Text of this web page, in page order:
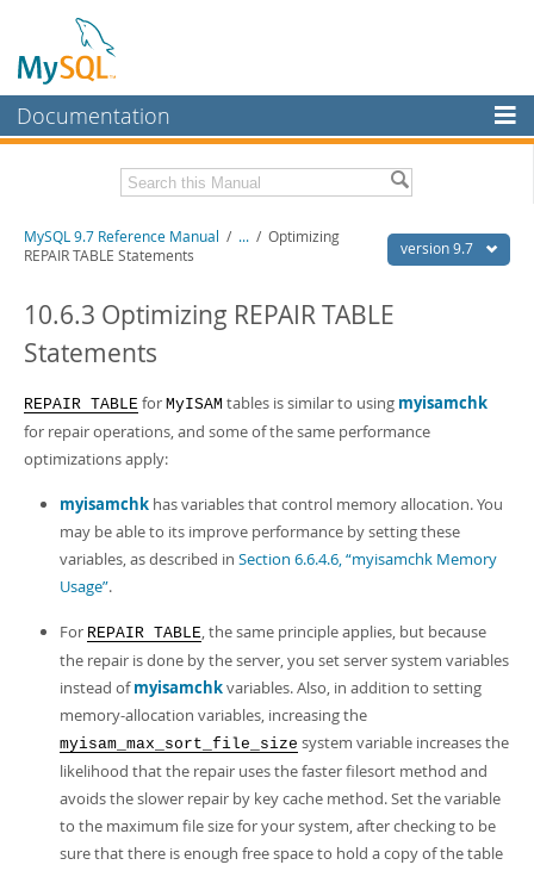
Documentation
MySQL Enterprise
Workbench
MySQL NDB Cluster
More
MySQL.com
Downloads
Developer Zone
Related Documentation
Download this Manual
PDF (A4) - 41.9Mb
Man Pages (TGZ) - 272.3Kb
Man Pages (Zip)
- 378.3Kb
Info (Gzip)- 4.2Mb
version 9.7
MySQL 9.7 Reference Manual / ... / Optimizing
REPAIR TABLE Statements
10.6.3 Optimizing REPAIR TABLE
Statements
REPAIR TABLE for MyISAM tables is similar to using myisamchk
for repair operations, and some of the same performance
optimizations apply:
myisamchk has variables that control memory allocation. You
may be able to its improve performance by setting these
variables, as described in Section 6.6.4.6, “myisamchk Memory
Usage”.
For REPAIR TABLE, the same principle applies, but because
the repair is done by the server, you set server system variables
instead ofmyisamchkvariables. Also, in addition to setting
memory-allocation variables, increasing the
myisam_max_sort_file_size system variable increases the
likelihood that the repair uses the faster filesort method and
avoids the slower repair by key cache method. Set the variable
to the maximum file size for your system, after checking to be
sure that there is enough free space to hold a copy of the table